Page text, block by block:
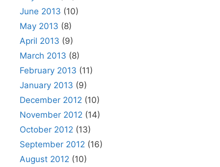
June 2013 (10)
May 2013 (8)
April 2013 (9)
March 2013 (8)
February 2013 (11)
January 2013 (9)
December 2012 (10)
November 2012 (14)
October 2012 (13)
September 2012 (16)
August 2012 (10)